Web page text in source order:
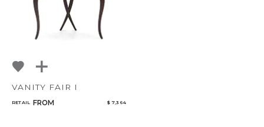
VANITY FAIR I
RETAIL FROM $ 7,364